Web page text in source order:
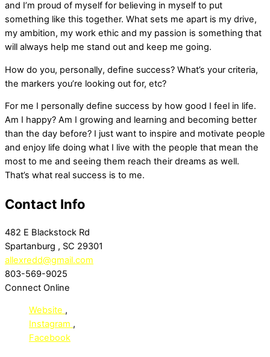
and I’m proud of myself for believing in myself to put
something like this together. What sets me apart is my drive,
my ambition, my work ethic and my passion is something that
will always help me stand out and keep me going.
How do you, personally, define success? What’s your criteria,
the markers you’re looking out for, etc?
For me I personally define success by how good I feel in life.
Am I happy? Am I growing and learning and becoming better
than the day before? I just want to inspire and motivate people
and enjoy life doing what I live with the people that mean the
most to me and seeing them reach their dreams as well.
That’s what real success is to me.
Contact Info
482 E Blackstock Rd
Spartanburg , SC 29301
allexredd@gmail.com
803-569-9025
Connect Online
Website ,
Instagram ,
Facebook